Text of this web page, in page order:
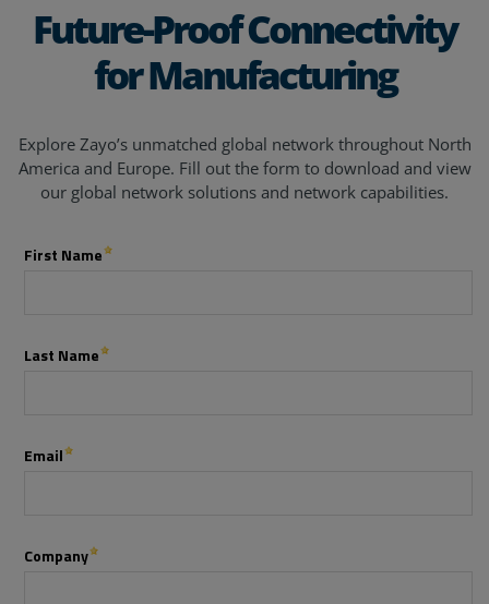
Future-Proof Connectivity
for Manufacturing
Explore Zayo’s unmatched global network throughout North
America and Europe. Fill out the form to download and view
our global network solutions and network capabilities.